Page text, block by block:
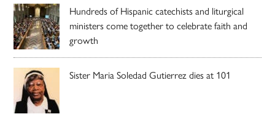
Hundreds of Hispanic catechists and liturgical
ministers come together to celebrate faith and
growth
Sister Maria Soledad Gutierrez dies at 101